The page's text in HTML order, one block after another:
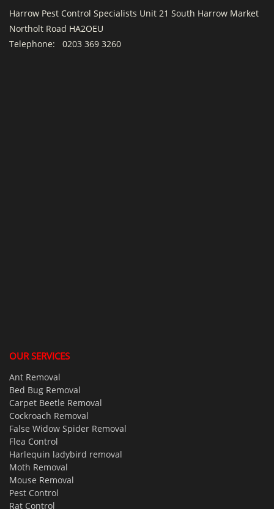
Harrow Pest Control Specialists Unit 21 South Harrow Market
Northolt Road HA2OEU
Telephone: 0203 369 3260
OUR SERVICES
Ant Removal
Bed Bug Removal
Carpet Beetle Removal
Cockroach Removal
False Widow Spider Removal
Flea Control
Harlequin ladybird removal
Moth Removal
Mouse Removal
Pest Control
Rat Control